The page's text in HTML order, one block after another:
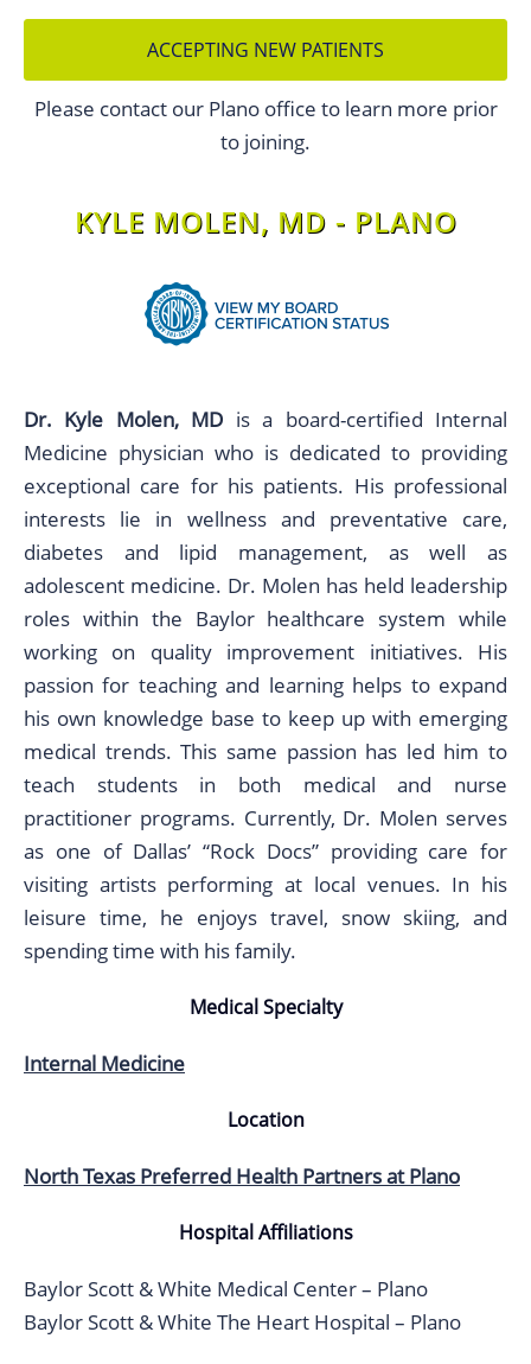
ACCEPTING NEW PATIENTS
Please contact our Plano office to learn more prior
to joining.
KYLE MOLEN, MD - PLANO
Dr. Kyle Molen, MD is a board-certified Internal
Medicine physician who is dedicated to providing
exceptional care for his patients. His professional
interests lie in wellness and preventative care,
diabetes and lipid management, as well as
adolescent medicine. Dr. Molen has held leadership
roles within the Baylor healthcare system while
working on quality improvement initiatives. His
passion for teaching and learning helps to expand
his own knowledge base to keep up with emerging
medical trends. This same passion has led him to
teach students in both medical and nurse
practitioner programs. Currently, Dr. Molen serves
as one of Dallas’ “Rock Docs” providing care for
visiting artists performing at local venues. In his
leisure time, he enjoys travel, snow skiing, and
spending time with his family.
Medical Specialty
Internal Medicine
Location
North Texas Preferred Health Partners at Plano
Hospital Affiliations
Baylor Scott & White Medical Center – Plano
Baylor Scott & White The Heart Hospital – Plano